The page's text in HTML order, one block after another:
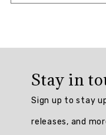
Stay in
Sign up to stay
releases, and